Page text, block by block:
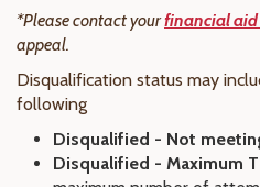
*Please contact yourfinancial
appeal.
Disqualification status may
following
Disqualified - Not
Disqualified - Maximum